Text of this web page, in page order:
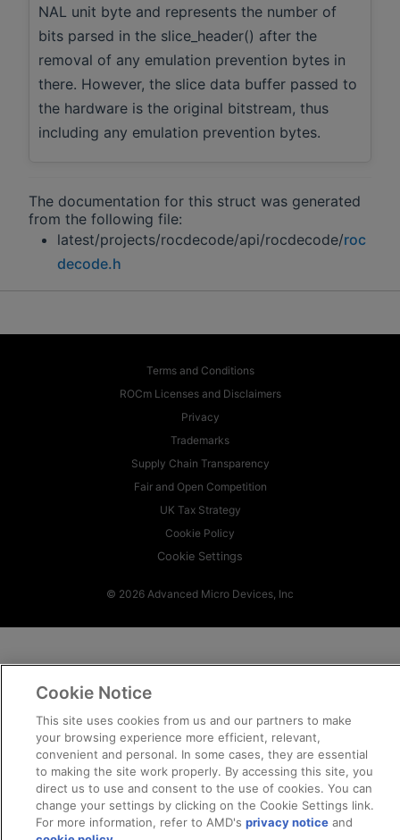
NAL unit byte and represents the number of
bits parsed in the slice_header() after the
removal of any emulation prevention bytes in
there. However, the slice data buffer passed to
the hardware is the original bitstream, thus
including any emulation prevention bytes.
The documentation for this struct was generated
from the following file:
latest/projects/rocdecode/api/rocdecode/roc
decode.h
Terms and Conditions
ROCm Licenses and Disclaimers
Privacy
Trademarks
Supply Chain Transparency
Fair and Open Competition
UK Tax Strategy
Cookie Policy
Cookie Settings
© 2026 Advanced Micro Devices, Inc
Cookie Notice
This site uses cookies from us and our partners to make
your browsing experience more efficient, relevant,
convenient and personal. In some cases, they are essential
to making the site work properly. By accessing this site, you
direct us to use and consent to the use of cookies. You can
change your settings by clicking on the Cookie Settings link.
For more information, refer to AMD'sprivacy notice and